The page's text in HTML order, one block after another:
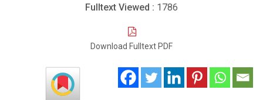
Fulltext Viewed : 1786
Download Fulltext PDF